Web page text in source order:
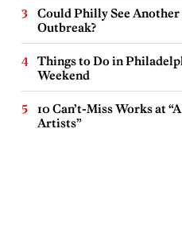
Could Philly See Another
Outbreak?
Things to Do in
Weekend
10 Can’t-Miss Works at
Artists”